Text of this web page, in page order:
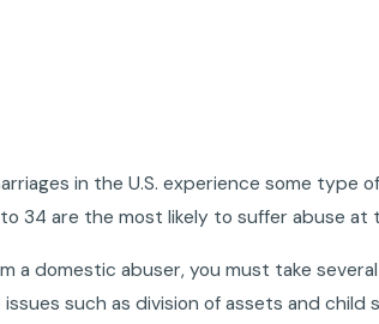
in the U.S. experience some
34 are the most likely to suffer abuse at
a domestic abuser, you must take
such as division of assets and